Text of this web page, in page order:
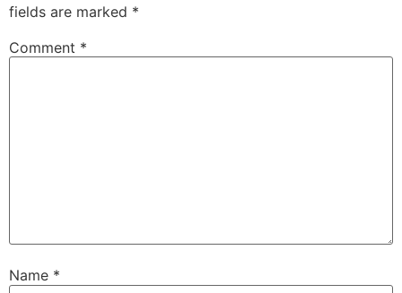
fields are marked *
Comment *
Name *